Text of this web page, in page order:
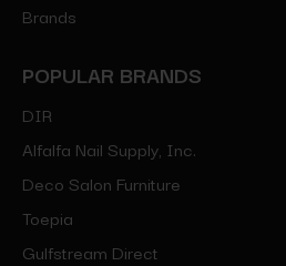
Brands
POPULAR BRANDS
DIR
Alfalfa Nail Supply, Inc.
Deco Salon Furniture
Toepia
Gulfstream Direct